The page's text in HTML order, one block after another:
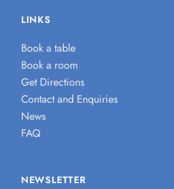
LINKS
Book a table
Book a room
Get Directions
Contact and Enquiries
News
FAQ
NEWSLETTER